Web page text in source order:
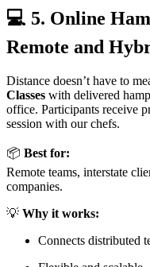
💻 5. Online
Remote and
Distance doesn’t have to
Classes with delivered
office. Participants receive
session with our chefs.
📦 Best for:
Remote teams, interstate
companies.
💡 Why it works:
Connects distributed